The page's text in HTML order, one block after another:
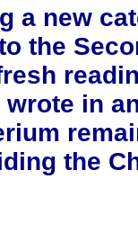
a new
the
in
the